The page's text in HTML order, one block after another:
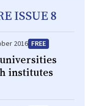
ISSUE 8
2016 FREE
institutes